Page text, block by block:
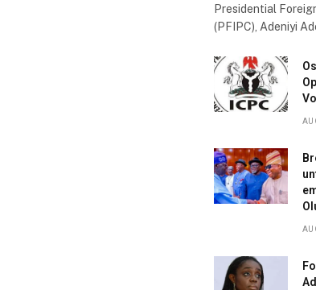
Presidential
(PFIPC), Adeniyi